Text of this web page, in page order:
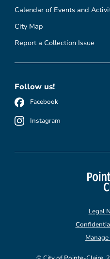
Calendar of Events and
City Map
Report a Collection Issue
Follow us!
Facebook
Instagram
Legal